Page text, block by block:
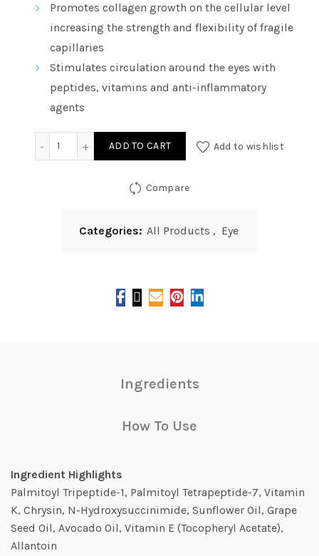
Promotes collagen growth on the cellular level
increasing the strength and flexibility of fragile
capillaries
Stimulates circulation around the eyes with
peptides, vitamins and anti-inflammatory
agents
Vitality Precision Skin Total Eye Repair Complex -
ADD TO CART Add to wishlist
Compare
Categories: All Products , Eye
Ingredients
How To Use
Ingredient Highlights
Palmitoyl Tripeptide-1, Palmitoyl Tetrapeptide-7, Vitamin
K, Chrysin, N-Hydroxysuccinimide, Sunflower Oil, Grape
Seed Oil, Avocado Oil, Vitamin E (Tocopheryl Acetate),
Allantoin